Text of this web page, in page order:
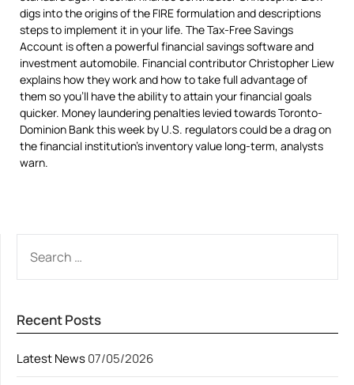
digs into the origins of the FIRE formulation and descriptions
steps to implement it in your life. The Tax-Free Savings
Account is often a powerful financial savings software and
investment automobile. Financial contributor Christopher Liew
explains how they work and how to take full advantage of
them so you’ll have the ability to attain your financial goals
quicker. Money laundering penalties levied towards Toronto-
Dominion Bank this week by U.S. regulators could be a drag on
the financial institution’s inventory value long-term, analysts
warn.
FOR:
Recent Posts
Latest News07/05/2026